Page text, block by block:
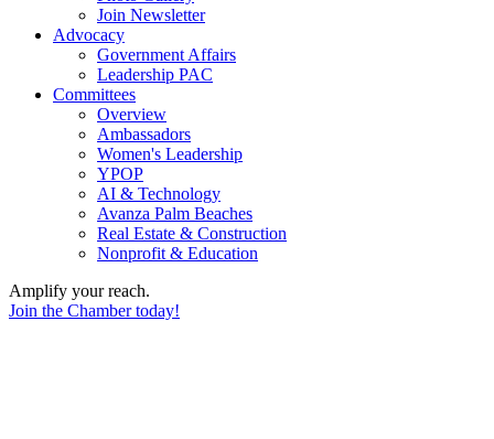
Join Newsletter
Advocacy
Government Affairs
Leadership PAC
Committees
Overview
Ambassadors
Women's Leadership
YPOP
AI & Technology
Avanza Palm Beaches
Real Estate & Construction
Nonprofit & Education
Amplify your reach.
Join the Chamber today!